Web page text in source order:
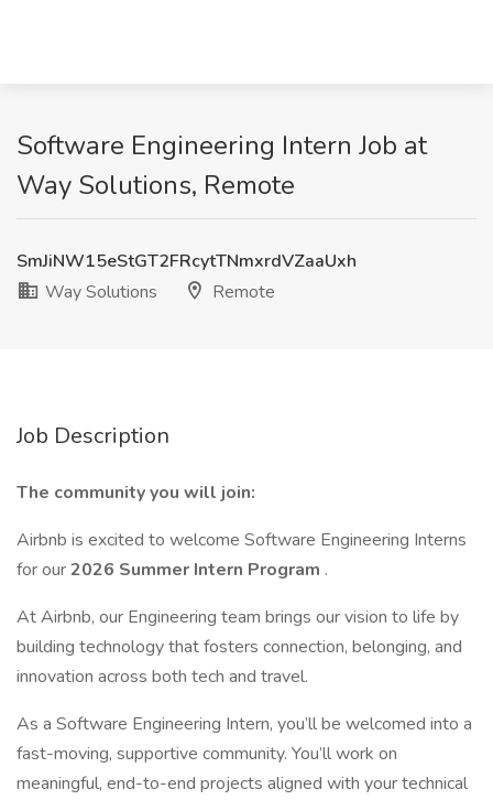
Software Engineering Intern Job at
Way Solutions, Remote
SmJiNW15eStGT2FRcytTNmxrdVZaaUxh
Way Solutions
Remote
Job Description
The community you will join:
Airbnb is excited to welcome Software Engineering Interns
for our2026 Summer Intern Program .
At Airbnb, our Engineering team brings our vision to life by
building technology that fosters connection, belonging, and
innovation across both tech and travel.
As a Software Engineering Intern, you’ll be welcomed into a
fast-moving, supportive community. You’ll work on
meaningful, end-to-end projects aligned with your technical